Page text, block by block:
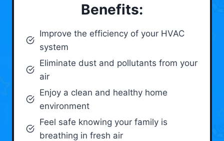
Benefits:
Improve the efficiency of your HVAC
system
Eliminate dust and pollutants from your
air
Enjoy a clean and healthy home
environment
Feel safe knowing your family is
breathing in fresh air